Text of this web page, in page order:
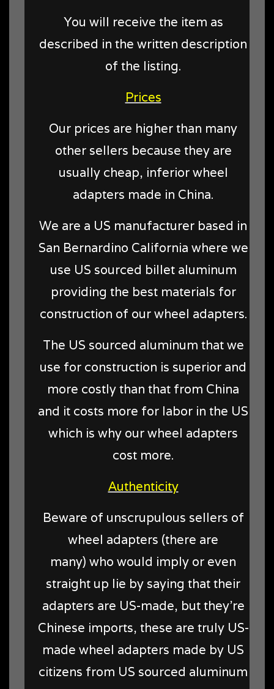
You will receive the item as
described in the written description
of the listing.
Prices
Our prices are higher than many
other sellers because they are
usually cheap, inferior wheel
adapters made in China.
We are a US manufacturer based in
San Bernardino California where we
use US sourced billet aluminum
providing the best materials for
construction of our wheel adapters.
The US sourced aluminum that we
use for construction is superior and
more costly than that from China
and it costs more for labor in the US
which is why our wheel adapters
cost more.
Authenticity
Beware of unscrupulous sellers of
wheel adapters (there are
many) who would imply or even
straight up lie by saying that their
adapters are US-made, but they're
Chinese imports, these are truly US-
made wheel adapters made by US
citizens from US sourced aluminum